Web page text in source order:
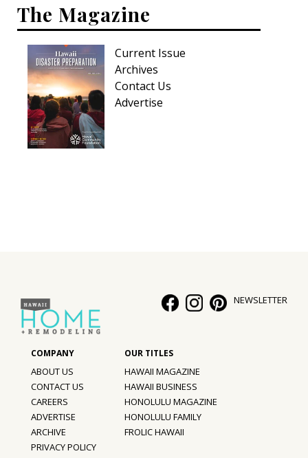
Family
Cooling & Ventilation
Sustainability
Shopping
DESIGN
Style Spotlights
Spaces
MAGAZINE
Digital Editions
Magazine Locations
The Magazine
Current Issue
Archives
Contact Us
Advertise
NEWSLETTER
ABOUT US
CONTACT US
CAREERS
ADVERTISE
ARCHIVE
PRIVACY POLICY
HAWAII MAGAZINE
HAWAII BUSINESS
HONOLULU MAGAZINE
HONOLULU FAMILY
FROLIC HAWAII